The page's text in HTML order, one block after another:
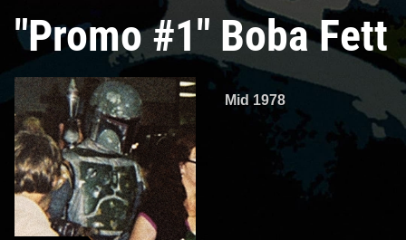
"Promo #1" Boba Fett
Mid 1978